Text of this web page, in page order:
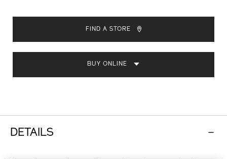
1012128320.html
CART
OPTIONS
FIND A STORE
BUY ONLINE
DETAILS